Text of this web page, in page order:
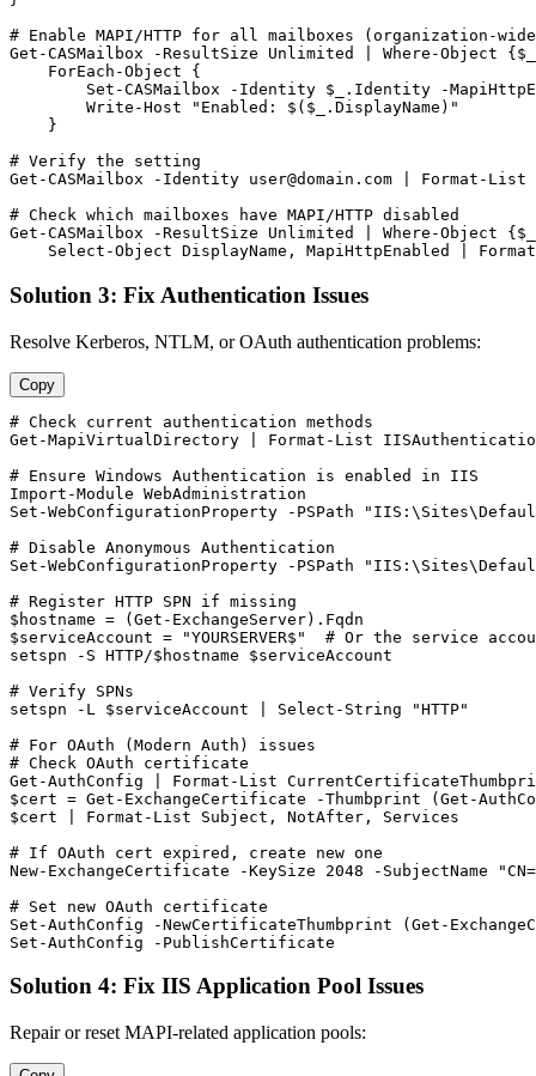
# Enable MAPI/HTTP for all mailboxes (organization-
Get-CASMailbox
-ResultSize Unlimited | Where -Object { $_
    ForEach
-Object {
Set-CASMailbox
-Identity $_ .Identity
-
        Write
-Host
"Enabled: $($_.DisplayName)"
    }
# Verify the setting
Get-CASMailbox
-Identity user@domain.com | Format -List
# Check which mailboxes have MAPI/HTTP disabled
Get-CASMailbox
-ResultSize Unlimited | Where -Object { $_
    Select
-Object DisplayName, MapiHttpEnabled | Format
Solution 3: Fix Authentication Issues
Resolve Kerberos, NTLM, or OAuth authentication problems:
Copy
# Check current authentication methods
Get-MapiVirtualDirectory | Format -List
# Ensure Windows Authentication is enabled in IIS
Import-Module
Set-WebConfigurationProperty
-PSPath
# Disable Anonymous Authentication
Set-WebConfigurationProperty
-PSPath
# Register HTTP SPN if missing
$hostname = (Get-ExchangeServer
$serviceAccount = "YOURSERVER$"
# Or the service
setspn
-S HTTP/$hostname
$serviceAccount
# Verify SPNs
setspn
-L $serviceAccount | Select -String
"HTTP"
# For OAuth (Modern Auth) issues
# Check OAuth certificate
Get-AuthConfig | Format -List
$cert = Get-ExchangeCertificate -Thumbprint (Get-
$cert | Format -List Subject, NotAfter, Services
# If OAuth cert expired, create new one
New-ExchangeCertificate
-KeySize 2048 -SubjectName
# Set new OAuth certificate
Set-AuthConfig
-NewCertificateThumbprint (Get-
Set-AuthConfig
-PublishCertificate
Solution 4: Fix IIS Application Pool Issues
Repair or reset MAPI-related application pools: